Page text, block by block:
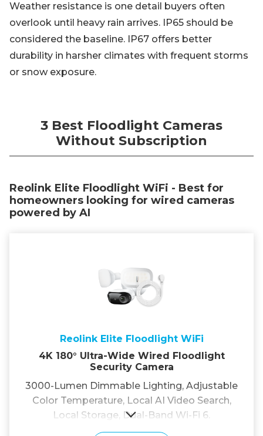
Weather resistance is one detail buyers often
overlook until heavy rain arrives. IP65 should be
considered the baseline. IP67 offers better
durability in harsher climates with frequent storms
or snow exposure.
3 Best Floodlight Cameras
Without Subscription
Reolink Elite Floodlight WiFi - Best for
homeowners looking for wired cameras
powered by AI
Reolink Elite Floodlight WiFi
4K 180° Ultra-Wide Wired Floodlight
Security Camera
3000-Lumen Dimmable Lighting, Adjustable
Color Temperature, Local AI Video Search,
Local Storage, Dual-Band Wi-Fi 6.